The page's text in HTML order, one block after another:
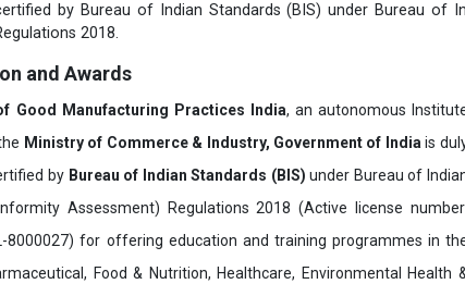
by Bureau of Indian Standards (BIS) under Bureau of
2018.
and Awards
Good Manufacturing Practices India, an autonomous
Ministry of Commerce & Industry, Government of India is
by Bureau of Indian Standards (BIS) under Bureau of
Assessment) Regulations 2018 (Active license
8000027) for offering education and training programmes in
Food & Nutrition, Healthcare, Environmental Health